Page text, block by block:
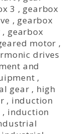
3 , gearbox
, gearbox
, gearbox
motor ,
drives
and
,
gear , high
, induction
, induction